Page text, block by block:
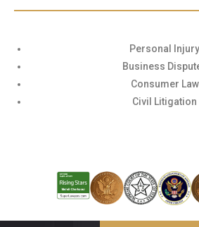
Personal Injury
Business
Consumer Law
Civil Litigation